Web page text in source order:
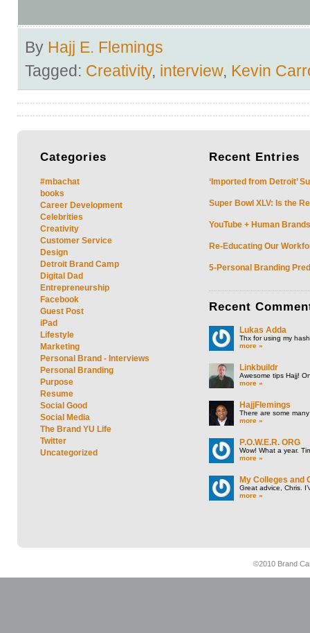
By Hajj E. Flemings
Tagged: Creativity, interview, Kevin
Categories
#mbachat
books
Career Development
Celebrities
Creativity
Customer Service
Design
Detroit Brand Camp
Digital Dad
Entrepreneurship
Facebook
Guest Post
iPad
Lifestyle
Marketing
Personal Brand - Interviews
Personal Branding
Purpose
Resume
Social Good
Social Media
The Brand YU Life
Twitter
Uncategorized
Recent Entries
‘Imported from Detroit’
Super Bowl XLV: Is the
YouTube + Human
Re-Educating Our
5-Personal Branding
Recent
Lukas Adda
Thx for using my
more »
Linkbuildr
Awesome tips Hajj!
more »
HajjFlemings
There are some
more »
P.O.W.E.R. ORG
Wow! What a year.
more »
My Colleges and
Great advice, Chris.
more »
©2010 Brand